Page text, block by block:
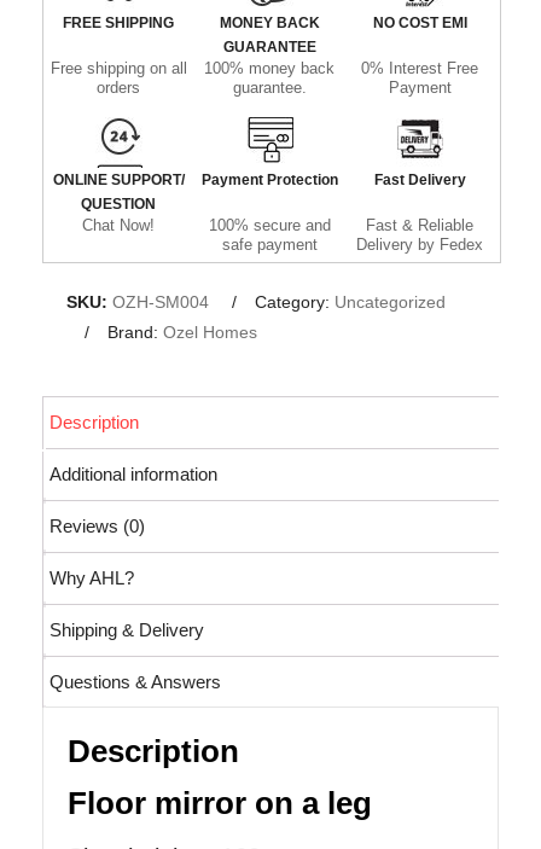
FREE SHIPPING
Free shipping on all
orders
MONEY BACK
GUARANTEE
100% money back
guarantee.
NO COST EMI
0% Interest Free
Payment
ONLINE SUPPORT/
QUESTION
Chat Now!
Payment Protection
100% secure and
safe payment
Fast Delivery
Fast & Reliable
Delivery by Fedex
SKU: OZH-SM004 Category: Uncategorized
Brand: Ozel Homes
Description
Additional information
Reviews (0)
Why AHL?
Shipping & Delivery
Questions & Answers
Description
Floor mirror on a leg